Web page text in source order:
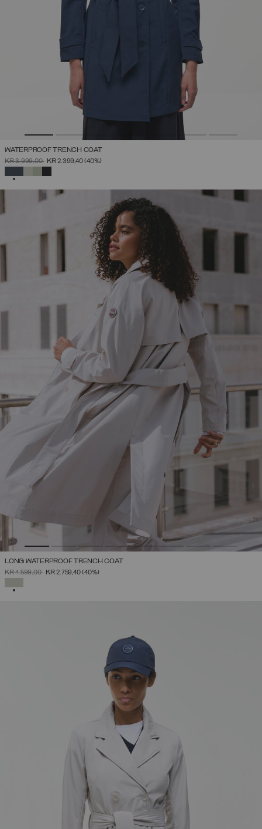
WATERPROOF TRENCH COAT
PRICE REDUCED FROM
KR 3.999,00TOKR 2.399,40(40%)
LONG WATERPROOF TRENCH COAT
PRICE REDUCED FROM
KR 4.599,00TOKR 2.759,40(40%)